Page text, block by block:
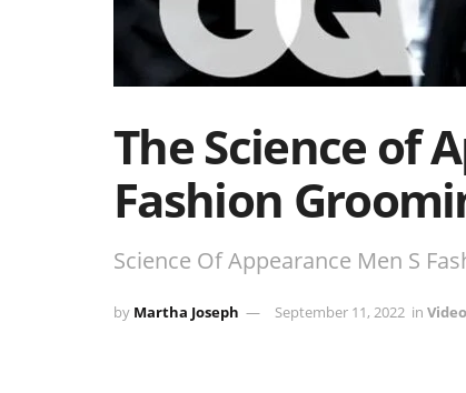
The Science of
Fashion
Science Of Appearance Men S
by Martha Joseph September 11, 2022 in Video